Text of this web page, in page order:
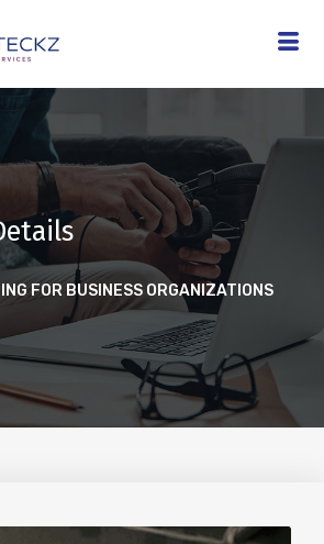
FOR BUSINESS ORGANIZATIONS